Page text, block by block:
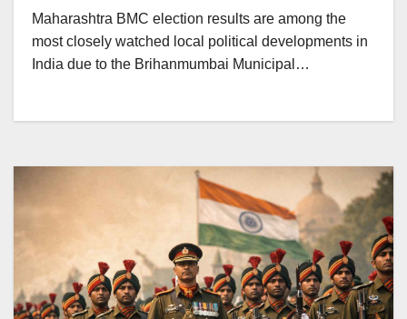
Maharashtra BMC election results are among the
most closely watched local political developments in
India due to the Brihanmumbai Municipal…